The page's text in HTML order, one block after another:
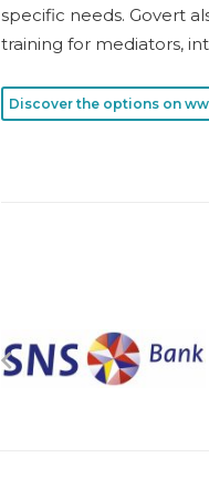
specific needs. Govert
training for mediators,
Discover the options on